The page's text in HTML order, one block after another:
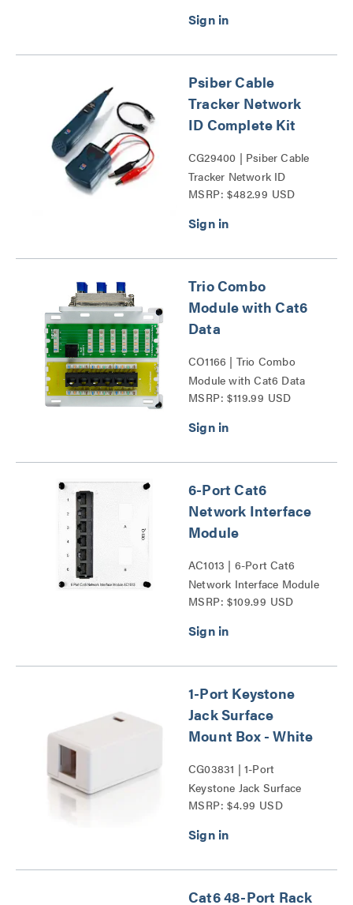
Psiber Cable
Tracker Network
ID Complete Kit
CG29400 | Psiber Cable
Tracker Network ID
Complete Kit Series
MSRP: $482.99 USD
Trio Combo
Module with Cat6
Data
CO1166 | Trio Combo
Module with Cat6 Data
Series
MSRP: $119.99 USD
6-Port Cat6
Network Interface
Module
AC1013 | 6-Port Cat6
Network Interface Module
Series
MSRP: $109.99 USD
1-Port Keystone
Jack Surface
Mount Box - White
CG03831 | 1-Port
Keystone Jack Surface
Mount Box Series
MSRP: $4.99 USD
Cat6 48-Port Rack